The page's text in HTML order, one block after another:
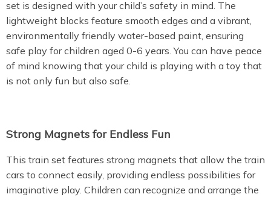
set is designed with your child’s safety in mind. The
lightweight blocks feature smooth edges and a vibrant,
environmentally friendly water-based paint, ensuring
safe play for children aged 0-6 years. You can have peace
of mind knowing that your child is playing with a toy that
is not only fun but also safe.
Strong Magnets for Endless Fun
This train set features strong magnets that allow the train
cars to connect easily, providing endless possibilities for
imaginative play. Children can recognize and arrange the